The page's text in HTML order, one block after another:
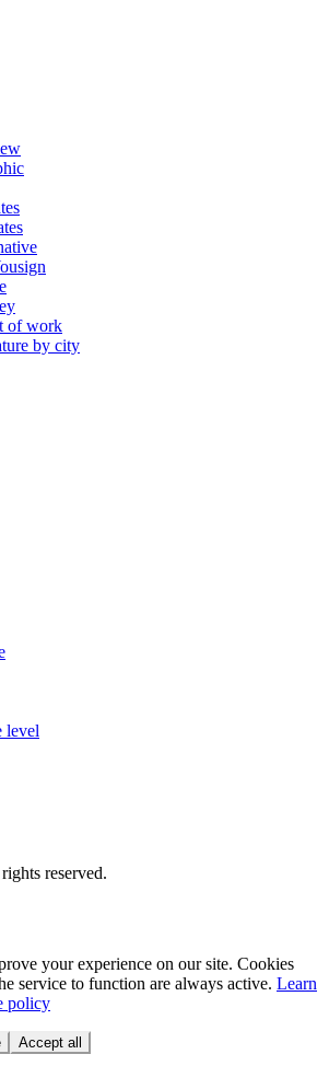
of work
by city
level
reserved.
your experience on our site. Cookies
service to function are always active. Learn
policy
Accept all